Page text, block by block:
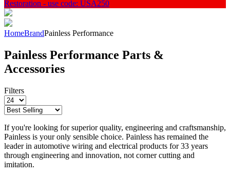
Restoration - use code: USA250
HomeBrandPainless Performance
Painless Performance Parts &
Accessories
Filters
If you're looking for superior quality, engineering and craftsmanship,
Painless is your only sensible choice. Painless has remained the
leader in automotive wiring and electrical products for 33 years
through engineering and innovation, not corner cutting and
imitation.